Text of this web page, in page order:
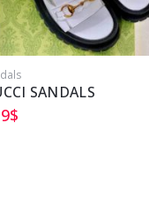
SANDALS
$